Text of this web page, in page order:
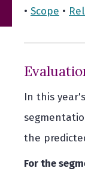
• Scope •
In this
the
For the